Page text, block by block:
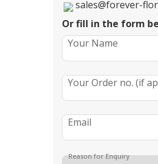
sales@forever-
Or fill in the form
Your Name
Your Order no. (if
Email
Reason for Enquiry